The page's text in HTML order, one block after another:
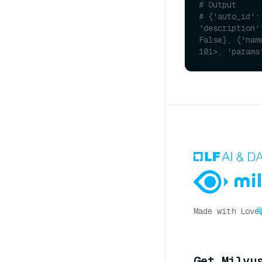
# Output
#
False},
101>,
Made with Love